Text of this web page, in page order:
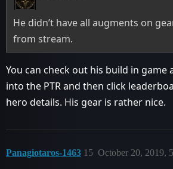
He didn’t have all augments on
from stream.
You can check out his build in game
into the PTR and then click
hero details. His gear is rather nice.
Panagiotaros-1463 October 20, 2019,
15